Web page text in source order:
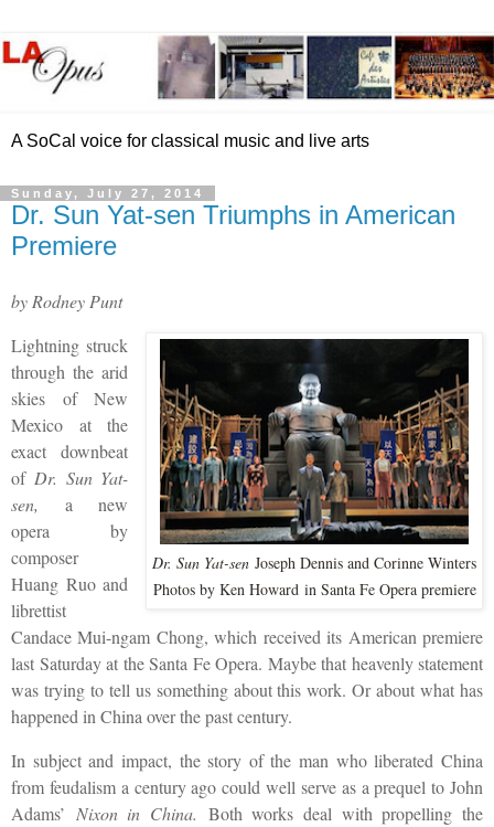
A SoCal voice for classical music and live arts
Sunday, July 27, 2014
Dr. Sun Yat-sen Triumphs in American
Premiere
by Rodney Punt
Dr. Sun Yat-sen Joseph Dennis and Corinne Winters
Photos by Ken Howard in Santa Fe Opera premiere
Lightning struck
through the arid
skies of New
Mexico at the
exact downbeat
of Dr. Sun Yat-
sen,
a new
opera by
composer
Huang Ruo and
librettist
Candace Mui-ngam Chong, which received its American premiere
last Saturday at the Santa Fe Opera. Maybe that heavenly statement
was trying to tell us something about this work. Or about what has
happened in China over the past century.
In subject and impact, the story of the man who liberated China
from feudalism a century ago could well serve as a prequel to John
Adams’ Nixon in China. Both works deal with propelling the